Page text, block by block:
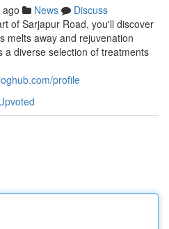
News
Discuss
of Sarjapur Road, you'll discover
melts away and rejuvenation
a diverse selection of treatments
profile